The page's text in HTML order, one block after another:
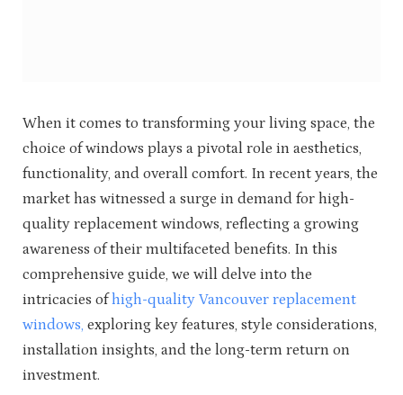
When it comes to transforming your living space, the
choice of windows plays a pivotal role in aesthetics,
functionality, and overall comfort. In recent years, the
market has witnessed a surge in demand for high-
quality replacement windows, reflecting a growing
awareness of their multifaceted benefits. In this
comprehensive guide, we will delve into the
intricacies ofhigh-quality Vancouver replacement
windows, exploring key features, style considerations,
installation insights, and the long-term return on
investment.